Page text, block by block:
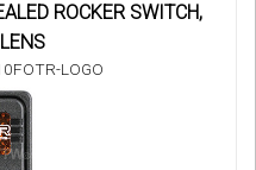
ROCKER SWITCH,
LOGO